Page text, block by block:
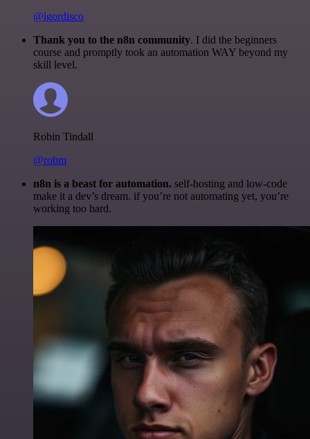
@igordisco
Thank you to the n8n community. I did the beginners
course and promptly took an automation WAY beyond my
skill level.
Robin Tindall
@robm
n8n is a beast for automation. self-hosting and low-code
make it a dev’s dream. if you’re not automating yet, you’re
working too hard.